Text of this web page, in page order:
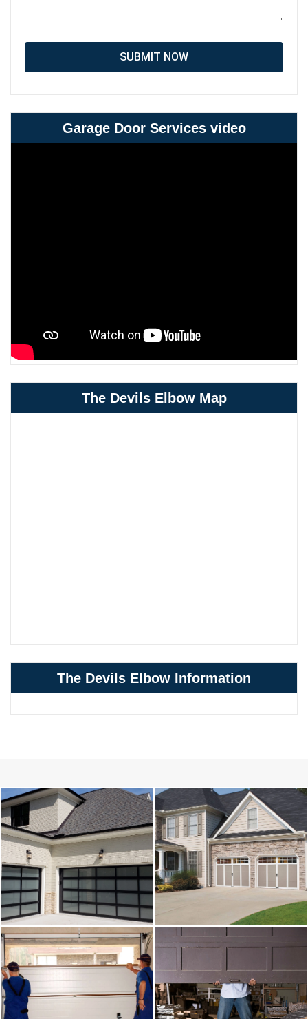
SUBMIT NOW
Garage Door Services video
The Devils Elbow Map
The Devils Elbow Information